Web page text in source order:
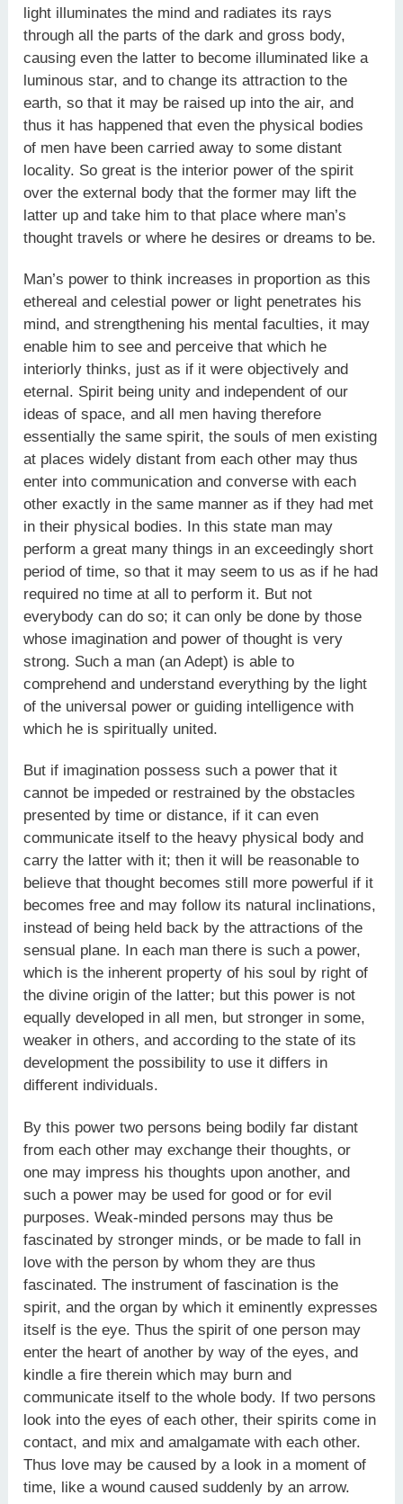
light illuminates the mind and radiates its rays
through all the parts of the dark and gross body,
causing even the latter to become illuminated like a
luminous star, and to change its attraction to the
earth, so that it may be raised up into the air, and
thus it has happened that even the physical bodies
of men have been carried away to some distant
locality. So great is the interior power of the spirit
over the external body that the former may lift the
latter up and take him to that place where man’s
thought travels or where he desires or dreams to be.
Man’s power to think increases in proportion as this
ethereal and celestial power or light penetrates his
mind, and strengthening his mental faculties, it may
enable him to see and perceive that which he
interiorly thinks, just as if it were objectively and
eternal. Spirit being unity and independent of our
ideas of space, and all men having therefore
essentially the same spirit, the souls of men existing
at places widely distant from each other may thus
enter into communication and converse with each
other exactly in the same manner as if they had met
in their physical bodies. In this state man may
perform a great many things in an exceedingly short
period of time, so that it may seem to us as if he had
required no time at all to perform it. But not
everybody can do so; it can only be done by those
whose imagination and power of thought is very
strong. Such a man (an Adept) is able to
comprehend and understand everything by the light
of the universal power or guiding intelligence with
which he is spiritually united.
But if imagination possess such a power that it
cannot be impeded or restrained by the obstacles
presented by time or distance, if it can even
communicate itself to the heavy physical body and
carry the latter with it; then it will be reasonable to
believe that thought becomes still more powerful if it
becomes free and may follow its natural inclinations,
instead of being held back by the attractions of the
sensual plane. In each man there is such a power,
which is the inherent property of his soul by right of
the divine origin of the latter; but this power is not
equally developed in all men, but stronger in some,
weaker in others, and according to the state of its
development the possibility to use it differs in
different individuals.
By this power two persons being bodily far distant
from each other may exchange their thoughts, or
one may impress his thoughts upon another, and
such a power may be used for good or for evil
purposes. Weak-minded persons may thus be
fascinated by stronger minds, or be made to fall in
love with the person by whom they are thus
fascinated. The instrument of fascination is the
spirit, and the organ by which it eminently expresses
itself is the eye. Thus the spirit of one person may
enter the heart of another by way of the eyes, and
kindle a fire therein which may burn and
communicate itself to the whole body. If two persons
look into the eyes of each other, their spirits come in
contact, and mix and amalgamate with each other.
Thus love may be caused by a look in a moment of
time, like a wound caused suddenly by an arrow.